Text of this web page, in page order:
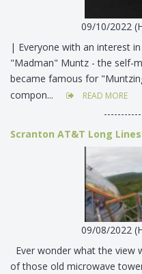
09/10/2022
| Everyone with an interest
"Madman" Muntz - the self-
became famous for
compon...
READ MORE
Scranton AT&T Long
09/08/2022
Ever wonder what the
of those old microwave